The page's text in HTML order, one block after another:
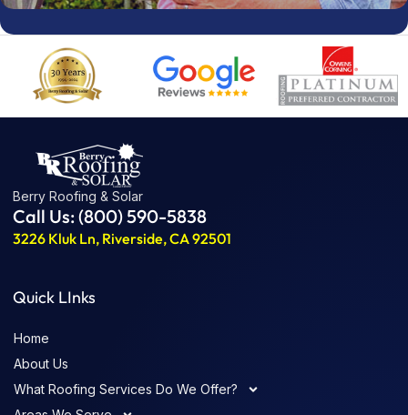
Quick LInks
Home
About Us
What Roofing Services Do We Offer?
Berry Roofing & Solar
Call Us: (800) 590-5838
3226 Kluk Ln, Riverside, CA 92501